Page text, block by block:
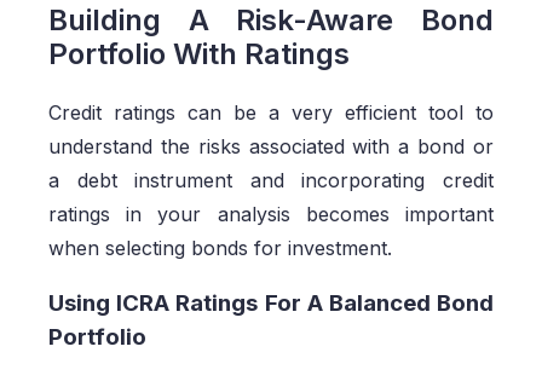
Building A Risk-Aware Bond
Portfolio With Ratings
Credit ratings can be a very efficient tool to
understand the risks associated with a bond or
a debt instrument and incorporating credit
ratings in your analysis becomes important
when selecting bonds for investment.
Using ICRA Ratings For A Balanced Bond
Portfolio